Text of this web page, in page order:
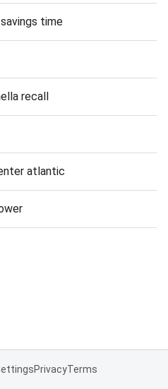
time
recall
atlantic
PrivacyTerms